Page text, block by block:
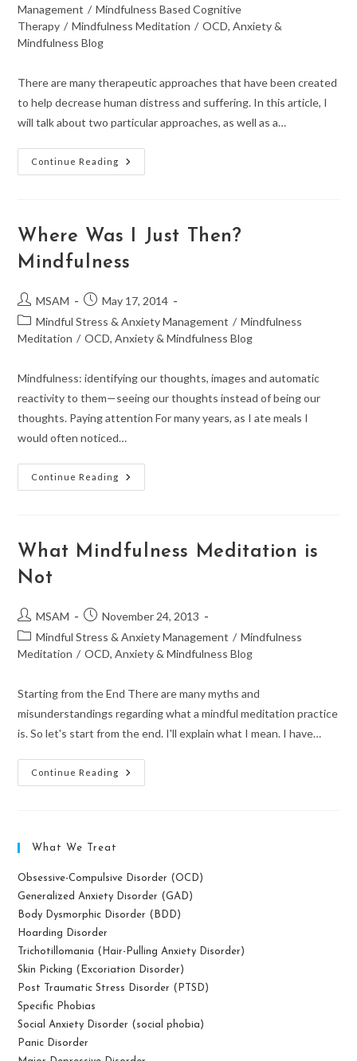
category:
Management / Mindfulness Based Cognitive
Therapy / Mindfulness Meditation / OCD, Anxiety &
Mindfulness Blog
There are many therapeutic approaches that have been created
to help decrease human distress and suffering. In this article, I
will talk about two particular approaches, as well as a…
Continue Reading
From
CBT
Where Was I Just Then?
Mindfulness
Post
author:
MSAM
Post
published:
May 17, 2014
Post
category:
Mindful Stress & Anxiety Management / Mindfulness
Meditation / OCD, Anxiety & Mindfulness Blog
Mindfulness: identifying our thoughts, images and automatic
reactivity to them—seeing our thoughts instead of being our
thoughts. Paying attention For many years, as I ate meals I
would often noticed…
Continue Reading
Where
Was
What Mindfulness Meditation is
Not
Post
author:
MSAM
Post
published:
November 24, 2013
Post
category:
Mindful Stress & Anxiety Management / Mindfulness
Meditation / OCD, Anxiety & Mindfulness Blog
Starting from the End There are many myths and
misunderstandings regarding what a mindful meditation practice
is. So let's start from the end. I'll explain what I mean. I have…
Continue Reading
What
Mindfulness
What We Treat
Obsessive-Compulsive Disorder (OCD)
Generalized Anxiety Disorder (GAD)
Body Dysmorphic Disorder (BDD)
Hoarding Disorder
Trichotillomania (Hair-Pulling Anxiety Disorder)
Skin Picking (Excoriation Disorder)
Post Traumatic Stress Disorder (PTSD)
Specific Phobias
Social Anxiety Disorder (social phobia)
Panic Disorder